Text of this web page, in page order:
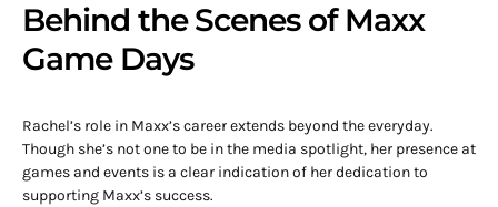
Behind the Scenes of Maxx
Game Days
Rachel’s role in Maxx’s career extends beyond the everyday.
Though she’s not one to be in the media spotlight, her presence at
games and events is a clear indication of her dedication to
supporting Maxx’s success.